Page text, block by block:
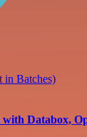
in Batches)
Databox,